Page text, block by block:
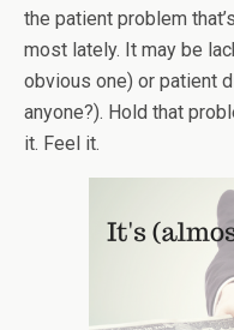
the patient problem
most lately. It may be
obvious one) or patient
anyone?). Hold that
it. Feel it.